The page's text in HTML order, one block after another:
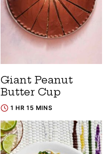
Giant Peanut
Butter Cup
1 HR 15 MINS